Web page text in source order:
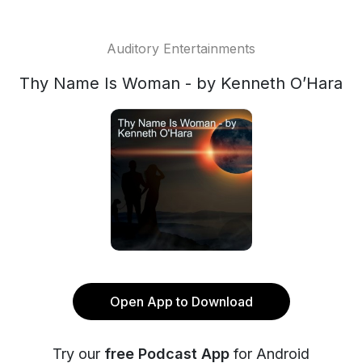
Auditory Entertainments
Thy Name Is Woman - by Kenneth O’Hara
Open App to Download
Try our free Podcast App for Android